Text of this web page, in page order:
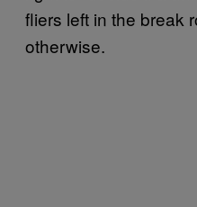
fliers left in the break
otherwise.